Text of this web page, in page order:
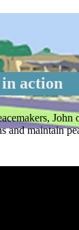
action
and maintain